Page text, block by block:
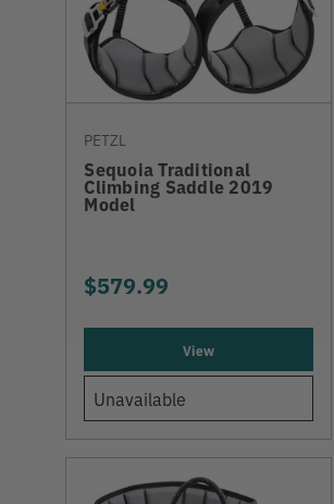
PETZL
Sequoia Traditional
Climbing Saddle 2019
Model
$579.99
View
Unavailable